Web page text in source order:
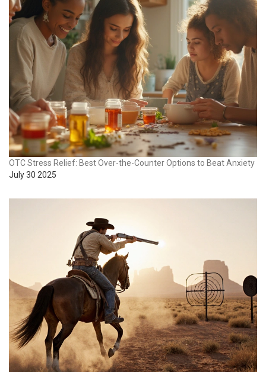
OTC Stress Relief: Best Over-the-Counter Options to Beat Anxiety
July 30 2025